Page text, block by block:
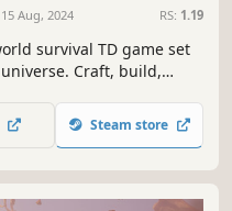
15 Aug, 2024 RS: 1.19
survival TD game set
Craft, build,
of enemies seeking
in Singleplayer or
Steam store